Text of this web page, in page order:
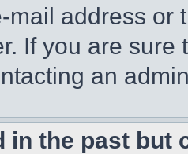
mail address or
If you are
an
in the past but